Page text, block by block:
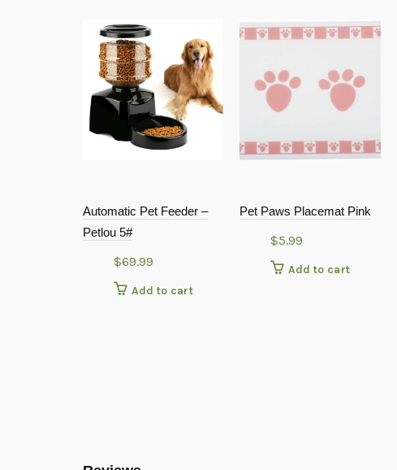
Automatic Pet Feeder –
Petlou 5#
$69.99
Add to cart
Pet Paws Placemat Pink
$5.99
Add to cart